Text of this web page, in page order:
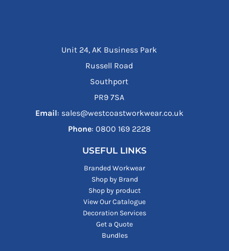
Unit 24, AK Business Park
Russell Road
Southport
PR9 7SA
Email: sales@westcoastworkwear.co.uk
Phone: ‪0800 169 2228‬
USEFUL LINKS
Branded Workwear
Shop by Brand
Shop by product
View Our Catalogue
Decoration Services
Get a Quote
Bundles